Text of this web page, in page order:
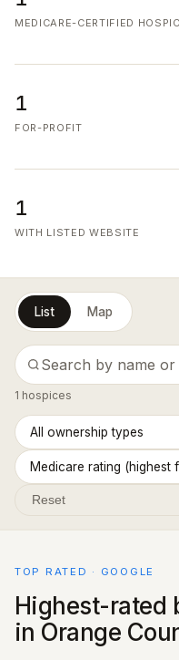
MEDICARE-CERTIFIED
1
FOR-PROFIT
1
WITH LISTED WEBSITE
List Map
1 hospices
Reset
TOP RATED · GOOGLE
Highest-rated
in Orange